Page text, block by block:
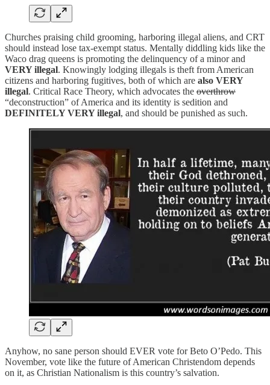
Churches praising child grooming, harboring illegal aliens, and CRT
should instead lose tax-exempt status. Mentally diddling kids like the
Waco drag queens is promoting the delinquency of a minor and
VERY illegal. Knowingly lodging illegals is theft from American
citizens and harboring fugitives, both of which are also VERY
illegal. Critical Race Theory, which advocates the overthrow
“deconstruction” of America and its identity is sedition and
DEFINITELY VERY illegal, and should be punished as such.
Anyhow, no sane person should EVER vote for Beto O’Pedo. This
November, vote like the future of American Christendom depends
on it, as Christian Nationalism is this country’s salvation.